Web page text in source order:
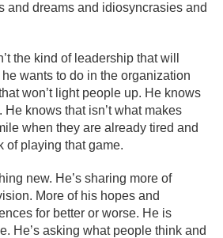
and dreams and idiosyncrasies and
the kind of leadership that will
wants to do in the organization
won’t light people up. He knows
He knows that isn’t what makes
when they are already tired and
of playing that game.
new. He’s sharing more of
More of his hopes and
for better or worse. He is
He’s asking what people think and